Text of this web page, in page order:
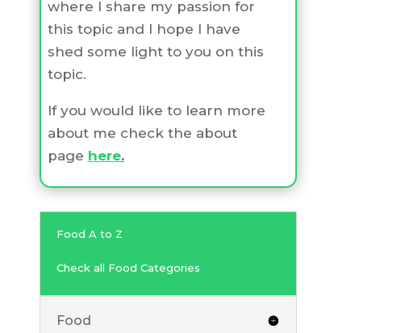
where I share my passion for
this topic and I hope I have
shed some light to you on this
topic.
If you would like to learn more
about me check the about
page here.
Food A to Z
Check all Food Categories
Food